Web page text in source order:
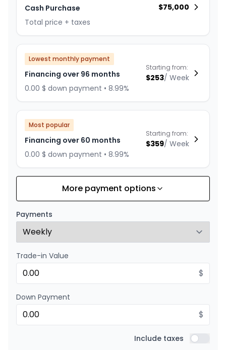
Cash Purchase
Total price + taxes
$75,000
Lowest monthly payment
Financing over 96 months
0.00 $ down payment • 8.99%
Starting from:
$253/ Week
Most popular
Financing over 60 months
0.00 $ down payment • 8.99%
Starting from:
$359/ Week
Financing over 84 months
0.00 $ down payment • 8.99%
Starting from:
Financing over 72 months
Financing over 72 months
0.00 $ down payment • 8.99%
Starting from:
Financing over 48 months
$431 /Week
More payment options
Payments
Trade-in Value
$
Down Payment
$
Include taxes Include